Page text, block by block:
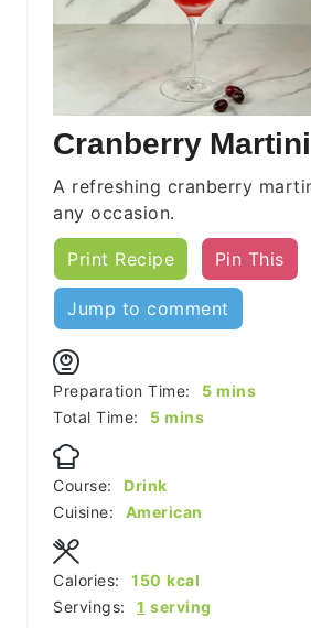
Cranberry
A refreshing cranberry
any occasion.
Print Recipe Pin This
Jump to comment
Preparation Time: 5minutes
mins
Total Time:
5minutes
mins
Course:
Drink
Cuisine:
American
Servings: 1 serving
Calories: 150 kcal